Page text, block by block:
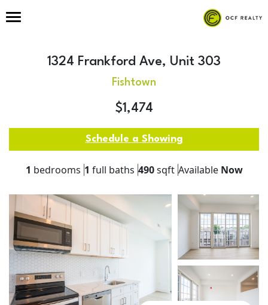
1324 Frankford Ave, Unit 303
Fishtown
$1,474
Schedule a Showing
1 bedrooms 1 full baths 490sqft Available Now